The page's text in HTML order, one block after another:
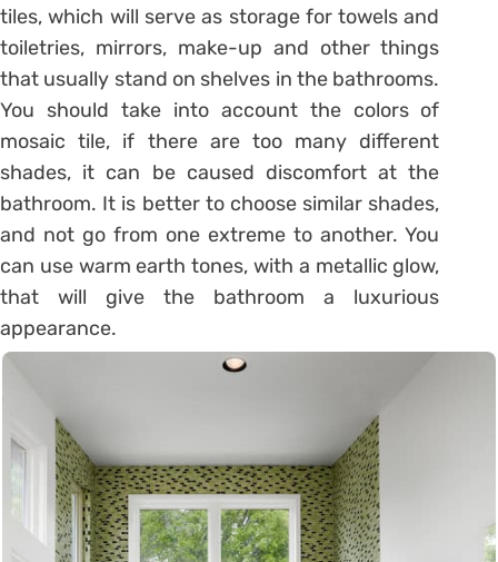
tiles, which will serve as storage for towels and
toiletries, mirrors, make-up and other things
that usually stand on shelves in the bathrooms.
You should take into account the colors of
mosaic tile, if there are too many different
shades, it can be caused discomfort at the
bathroom. It is better to choose similar shades,
and not go from one extreme to another. You
can use warm earth tones, with a metallic glow,
that will give the bathroom a luxurious
appearance.